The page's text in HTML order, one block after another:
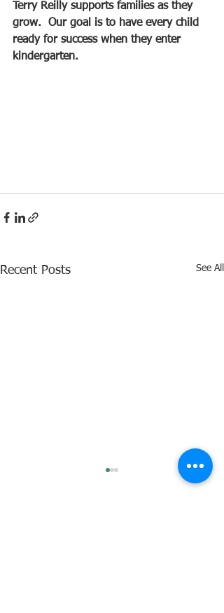
Terry Reilly supports families as they
grow.  Our goal is to have every child
ready for success when they enter
kindergarten.
Recent Posts See All